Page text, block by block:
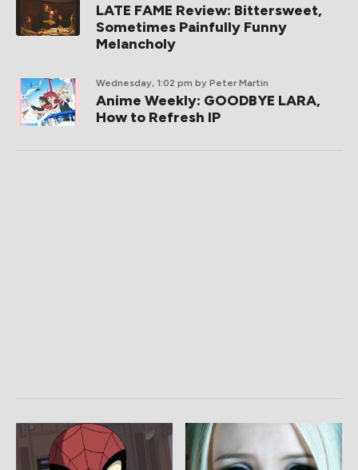
LATE FAME Review: Bittersweet,
Sometimes Painfully Funny
Melancholy
Wednesday, 1:02 pm by Peter Martin
Anime Weekly: GOODBYE LARA,
How to Refresh IP